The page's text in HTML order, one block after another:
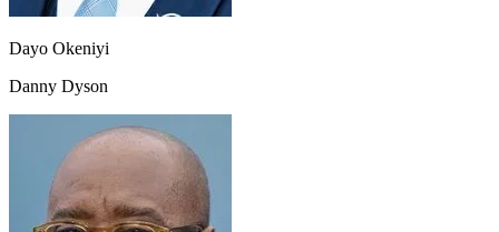
Dayo Okeniyi
Danny Dyson